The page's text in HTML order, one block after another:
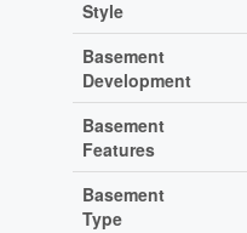
Style
Basement
Development
Basement
Features
Basement
Type